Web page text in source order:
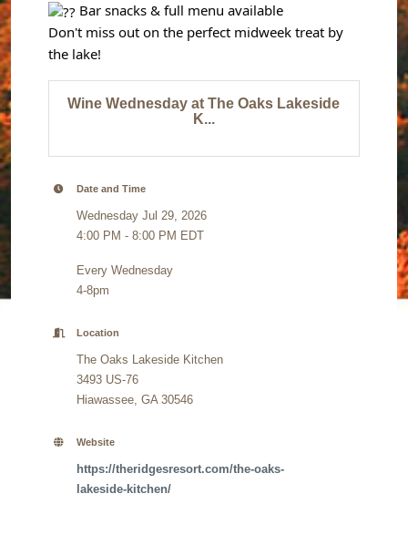
Bar snacks & full menu available
Don't miss out on the perfect midweek treat by
the lake!
Wine Wednesday at The Oaks Lakeside
K...
Date and Time
Wednesday Jul 29, 2026
4:00 PM - 8:00 PM EDT
Every Wednesday
4-8pm
Location
The Oaks Lakeside Kitchen
3493 US-76
Hiawassee, GA 30546
Website
https://theridgesresort.com/the-oaks-
lakeside-kitchen/